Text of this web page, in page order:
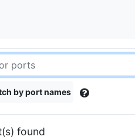
by port names
found